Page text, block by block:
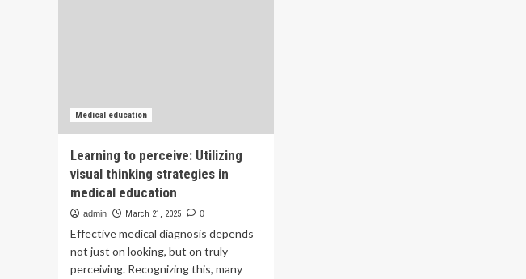
Medical education
Learning to perceive: Utilizing
visual thinking strategies in
medical education
admin March 21, 2025 0
Effective medical diagnosis depends
not just on looking, but on truly
perceiving. Recognizing this, many